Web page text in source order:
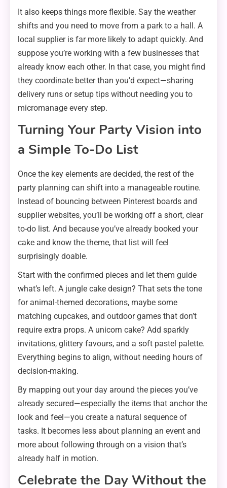
It also keeps things more flexible. Say the weather
shifts and you need to move from a park to a hall. A
local supplier is far more likely to adapt quickly. And
suppose you’re working with a few businesses that
already know each other. In that case, you might find
they coordinate better than you’d expect—sharing
delivery runs or setup tips without needing you to
micromanage every step.
Turning Your Party Vision into
a Simple To-Do List
Once the key elements are decided, the rest of the
party planning can shift into a manageable routine.
Instead of bouncing between Pinterest boards and
supplier websites, you’ll be working off a short, clear
to-do list. And because you’ve already booked your
cake and know the theme, that list will feel
surprisingly doable.
Start with the confirmed pieces and let them guide
what’s left. A jungle cake design? That sets the tone
for animal-themed decorations, maybe some
matching cupcakes, and outdoor games that don’t
require extra props. A unicorn cake? Add sparkly
invitations, glittery favours, and a soft pastel palette.
Everything begins to align, without needing hours of
decision-making.
By mapping out your day around the pieces you’ve
already secured—especially the items that anchor the
look and feel—you create a natural sequence of
tasks. It becomes less about planning an event and
more about following through on a vision that’s
already half in motion.
Celebrate the Day Without the